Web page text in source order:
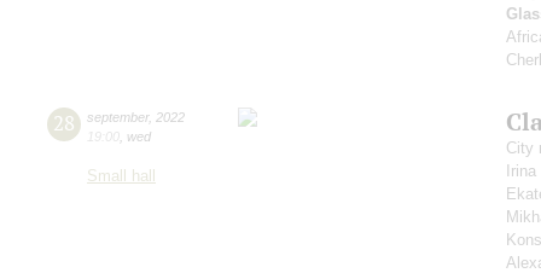
28 september, 2022
19:00 wed
Small hall
City